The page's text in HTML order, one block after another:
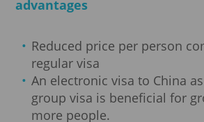
advantages
Reduced price per person
regular visa
An electronic visa to China
group visa is beneficial for
more people.